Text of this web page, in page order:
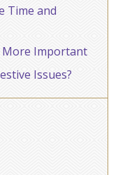
Time and
More Important
Issues?